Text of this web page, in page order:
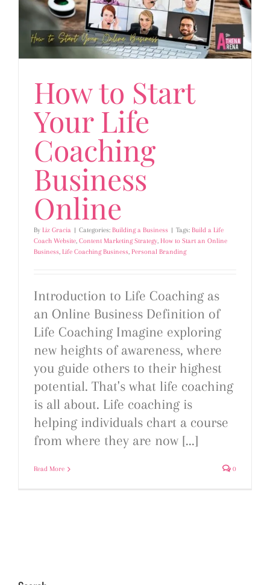
How to Start
Your Life
Coaching
Business
Online
By Liz Gracia | Categories: Building a Business | Tags: Build a Life
Coach Website, Content Marketing Strategy, How to Start an Online
Business, Life Coaching Business, Personal Branding
Introduction to Life Coaching as
an Online Business Definition of
Life Coaching Imagine exploring
new heights of awareness, where
you guide others to their highest
potential. That's what life coaching
is all about. Life coaching is
helping individuals chart a course
from where they are now [...]
Read More 0